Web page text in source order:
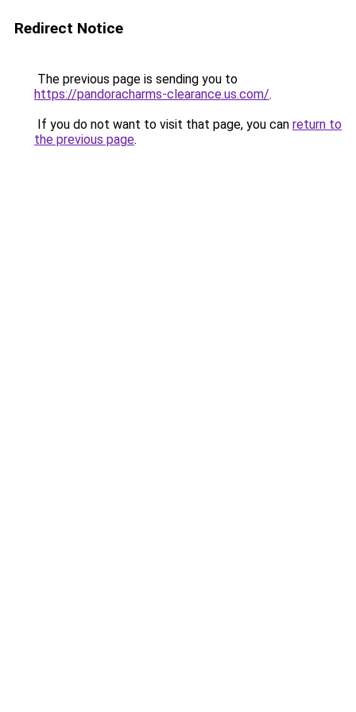
Redirect Notice
The previous page is sending you to
https://pandoracharms-clearance.us.com/.
If you do not want to visit that page, you can return to
the previous page.